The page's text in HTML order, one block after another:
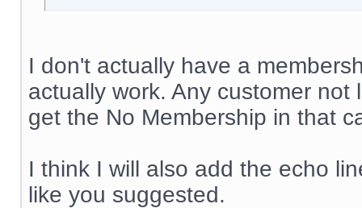
I don't actually have a
actually work. Any customer
get the No Membership in that
I think I will also add the echo
like you suggested.